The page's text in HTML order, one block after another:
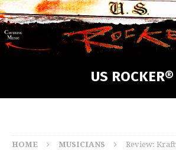
US ROCKER®
HOME MUSICIANS
Review: